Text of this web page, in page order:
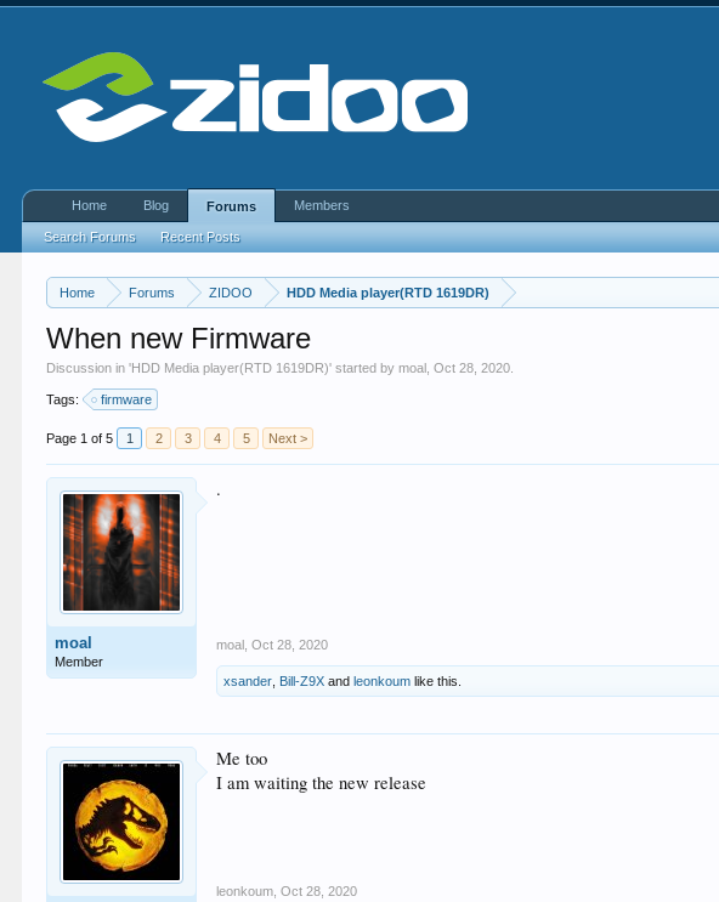
Home Forums ZIDOO HDD Media player(RTD 1619DR)
When new Firmware
Discussion in 'HDD Media player(RTD 1619DR)' started bymoal ,Oct 28, 2020
Tags: firmware
Page 1 of 5 1 2 3 4 5 Next >
moal
Member
.
moal Oct 28, 2020
xsander Bill-Z9X andleonkoum like this.
Me too
I am waiting the new release
leonkoum Oct 28, 2020
Home Blog Forums
Search Forums Recent Posts
Members